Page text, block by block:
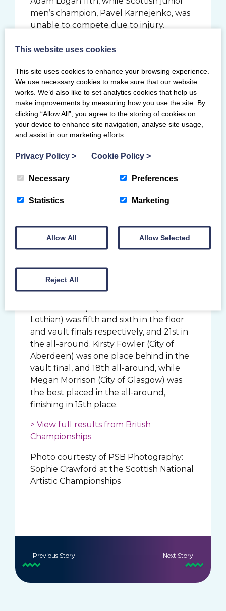
men’s champion, Pavel Karnejenko, was
unable to compete due to injury.
Lister (Pipers Vale) was eighth overall in
Jordaan, who is on the Scottish
Gymnastics Performance Pathway
Programme, came a creditable 17th in his
first British Championships in this age-
group.
In the senior women’s event, Scottish
Champion Shannon Archer (City of
13th in the all-around. Also putting in a
(Dundee 2K) who finished one ahead in
was 14th at her first senior British
championships. City of Glasgow’s Carly
Smith injured her hamstring during her
doubt for the English Championships.
Lothian) was fifth and sixth in the floor
and vault finals respectively, and 21st in
the all-around. Kirsty Fowler (City of
Aberdeen) was one place behind in the
vault final, and 18th all-around, while
Megan Morrison (City of Glasgow) was
the best placed in the all-around,
finishing in 15th place.
> View full results from British
Championships
Photo courtesty of PSB Photography:
Sophie Crawford at the Scottish National
Artistic Championships
Previous Story Next Story
This website uses cookies
This site uses cookies to enhance your browsing experience.
We use necessary cookies to make sure that our website
works. We’d also like to set analytics cookies that help us
make improvements by measuring how you use the site. By
clicking “Allow All”, you agree to the storing of cookies on
your device to enhance site navigation, analyse site usage,
and assist in our marketing efforts.
Privacy Policy > Cookie Policy >
Necessary Preferences
Statistics Marketing
Allow All Allow Selected
Reject All